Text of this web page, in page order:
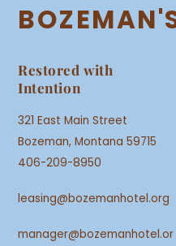
Restored with
Intention
321 East Main Street
Bozeman, Montana 59715
406-209-8950
leasing@bozemanhotel.org
manager@bozemanhotel.or